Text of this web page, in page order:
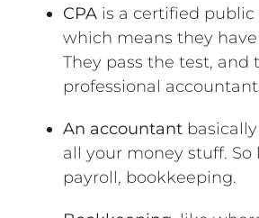
CPA is a certified
which means they
They pass the test, and
professional
An accountant
all your money stuff. So
payroll, bookkeeping.